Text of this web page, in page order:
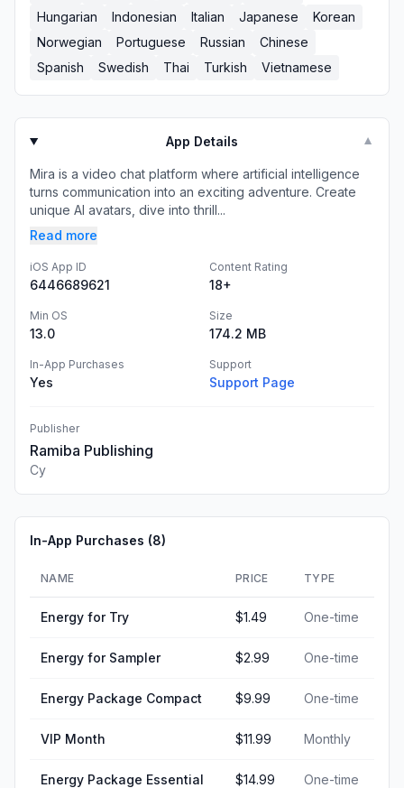
Hungarian
Indonesian Italian Japanese
Korean
Norwegian
Portuguese Russian
Chinese
Spanish
Swedish Thai Turkish Vietnamese
App Details ▼
Mira is a video chat platform where artificial intelligence
turns communication into an exciting adventure. Create
unique AI avatars, dive into thrill...
Read more
iOS App ID
6446689621
Content Rating
18+
Min OS
13.0
Size
174.2 MB
In-App Purchases
Yes
Support
Support Page
Publisher
Ramiba Publishing
Cy
In-App Purchases (8)
NAME PRICE TYPE
Energy for Try $1.49 One-time
Energy for Sampler $2.99 One-time
Energy Package Compact $9.99 One-time
VIP Month $11.99 Monthly
Energy Package Essential $14.99 One-time